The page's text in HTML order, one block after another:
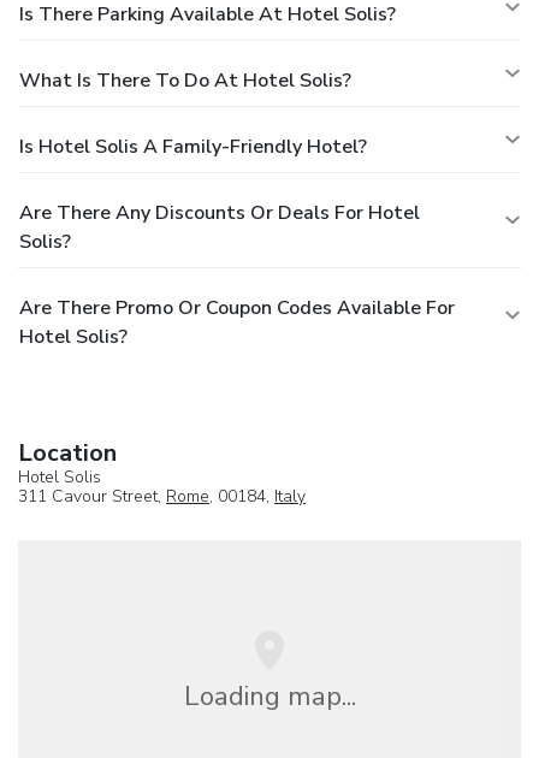
Is There Parking Available At Hotel Solis?
What Is There To Do At Hotel Solis?
Is Hotel Solis A Family-Friendly Hotel?
Are There Any Discounts Or Deals For Hotel
Solis?
Are There Promo Or Coupon Codes Available For
Hotel Solis?
Location
Hotel Solis
311 Cavour Street, Rome, 00184, Italy
Loading map...